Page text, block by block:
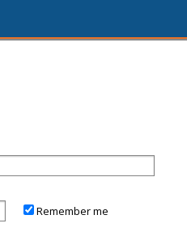
Remember me